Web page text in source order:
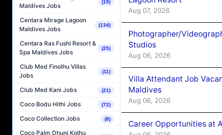
Maldives Jobs
(19)
Centara Mirage Lagoon
Maldives Jobs
(134)
Centara Ras Fushi Resort &
Spa Maldives Jobs
(25)
Club Med Finolhu Villas
Jobs
(11)
Club Med Kani Jobs (21)
Coco Bodu Hithi Jobs (72)
Coco Collection Jobs (8)
Coco Palm Dhuni Kolhu
Aug 07, 2026
Photographer/
Studios
Aug 06, 2026
Villa Attendant Job
Maldives
Aug 06, 2026
Career Opportunities at